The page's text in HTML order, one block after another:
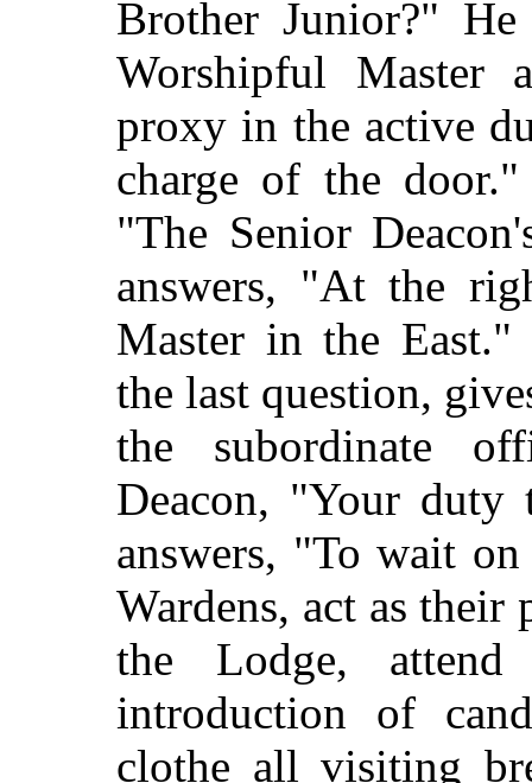
Brother Junior?"
Worshipful Master
proxy in the active
charge of the
"The Senior
answers, "At the
Master in the
the last question,
the subordinate
Deacon, "Your duty
answers, "To wait
Wardens, act as
the Lodge,
introduction of
clothe all visiting